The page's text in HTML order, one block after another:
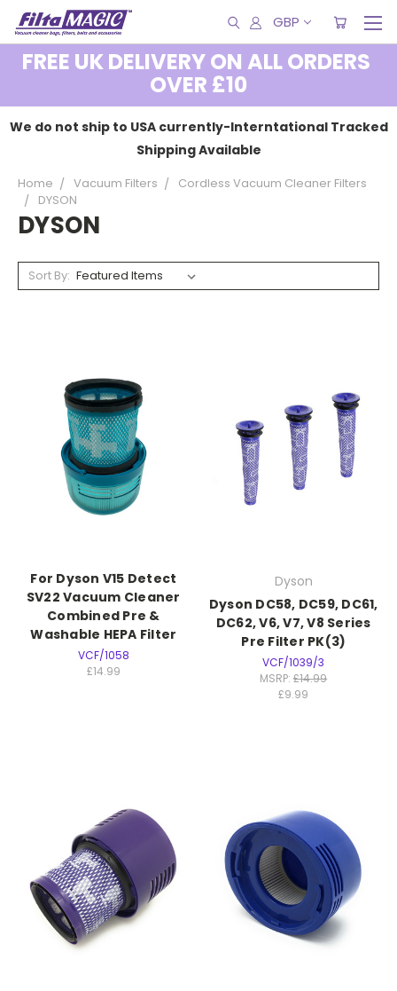
GBP
FREE UK DELIVERY ON ALL ORDERS
OVER £10
We do not ship to USA currently-Interntational Tracked
Shipping Available
Home Vacuum Filters
Cordless Vacuum Cleaner Filters
DYSON
DYSON
Sort By:
For Dyson V15 Detect
SV22 Vacuum Cleaner
Combined Pre &
Washable HEPA Filter
VCF/1058
£14.99
Dyson
Dyson DC58, DC59, DC61,
DC62, V6, V7, V8 Series
Pre Filter PK(3)
VCF/1039/3
MSRP:£14.99
£9.99